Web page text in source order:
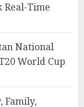
Real-Time
National
World Cup
Family,